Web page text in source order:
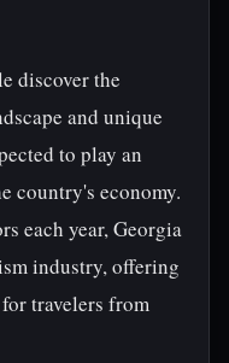
discover the
and unique
to play an
country's economy.
each year, Georgia
industry, offering
travelers from